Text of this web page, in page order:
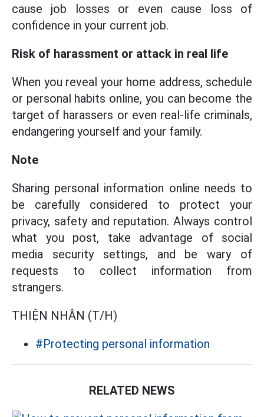
cause job losses or even cause loss of
confidence in your current job.
Risk of harassment or attack in real life
When you reveal your home address, schedule
or personal habits online, you can become the
target of harassers or even real-life criminals,
endangering yourself and your family.
Note
Sharing personal information online needs to
be carefully considered to protect your
privacy, safety and reputation. Always control
what you post, take advantage of social
media security settings, and be wary of
requests to collect information from
strangers.
THIỆN NHÂN (T/H)
#Protecting personal information
RELATED NEWS